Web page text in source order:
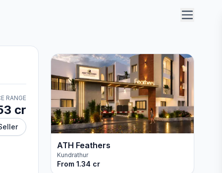
RANGE
cr
ATH Feathers
Kundrathur
From 1.34 cr